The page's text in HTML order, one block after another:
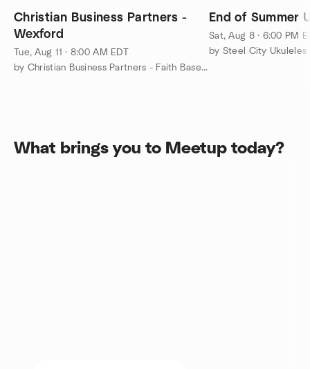
Christian Business Partners -
Wexford
Tue, Aug 11 · 8:00 AM EDT
by Christian Business Partners - Faith Based Networking
End of Summer
Sat, Aug 8 · 6:00 PM
by Steel City Ukuleles
What brings you to Meetup today?